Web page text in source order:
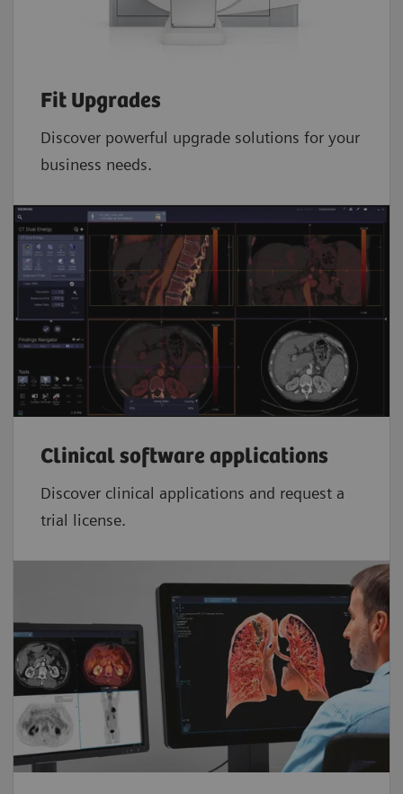
Fit Upgrades
Discover powerful upgrade solutions for your
business needs.
Clinical software applications
Discover clinical applications and request a
trial license.